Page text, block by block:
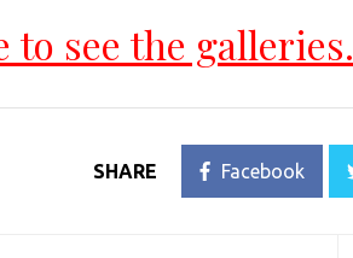
to see the galleries.
SHARE Facebook